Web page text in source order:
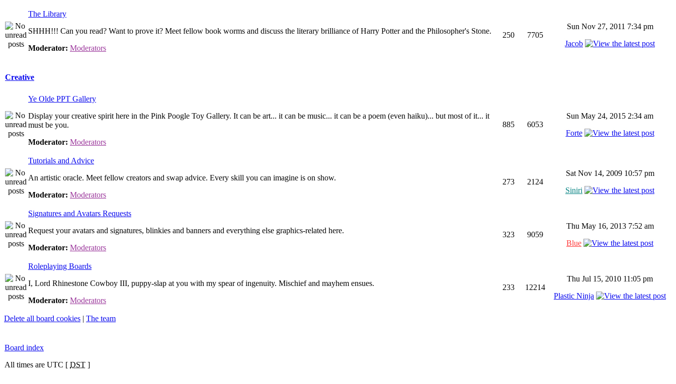
The Library
SHHH!!! Can you read? Want to prove it? Meet fellow book worms and discuss the literary brilliance of Harry Potter and the Philosopher's Stone.
Moderator: Moderators
250 7705
Sun Nov 27, 2011 7:34 pm
Jacob
Creative
Ye Olde PPT Gallery
Display your creative spirit here in the Pink Poogle Toy Gallery. It can be art... it can be music... it can be a poem (even haiku)... but most of it... it
must be you.
Moderator: Moderators
885 6053
Sun May 24, 2015 2:34 am
Forte
Tutorials and Advice
An artistic oracle. Meet fellow creators and swap advice. Every skill you can imagine is on show.
Moderator: Moderators
273 2124
Sat Nov 14, 2009 10:57 pm
Siniri
Signatures and Avatars Requests
Request your avatars and signatures, blinkies and banners and everything else graphics-related here.
Moderator: Moderators
323 9059
Thu May 16, 2013 7:52 am
Blue
Roleplaying Boards
I, Lord Rhinestone Cowboy III, puppy-slap at you with my spear of ingenuity. Mischief and mayhem ensues.
Moderator: Moderators
233 12214
Thu Jul 15, 2010 11:05 pm
Plastic Ninja
Delete all board cookies | The team
Board index
All times are UTC [ DST ]